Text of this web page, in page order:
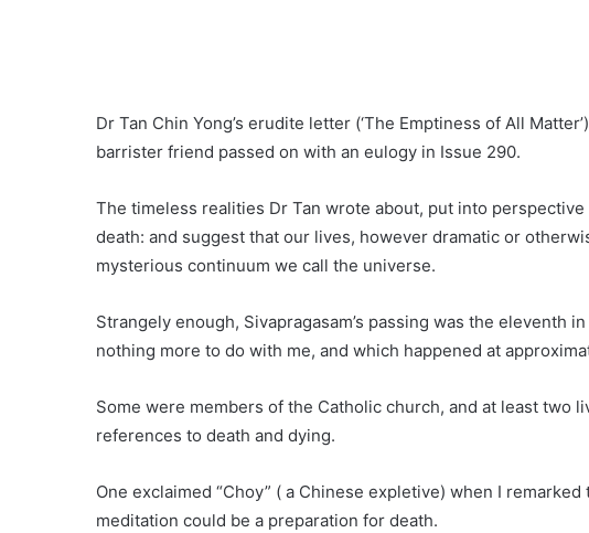
Dr Tan Chin Yong’s erudite letter (‘The Emptiness of All
barrister friend passed on with an eulogy in Issue 290.
The timeless realities Dr Tan wrote about, put into
death: and suggest that our lives, however dramatic or
mysterious continuum we call the universe.
Strangely enough, Sivapragasam’s passing was the eleventh
nothing more to do with me, and which happened at
Some were members of the Catholic church, and at least two
references to death and dying.
One exclaimed “Choy” ( a Chinese expletive) when I
meditation could be a preparation for death.